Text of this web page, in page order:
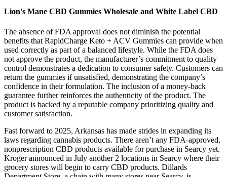
Lion's Mane CBD Gummies Wholesale and White Label CBD
The absence of FDA approval does not diminish the potential
benefits that RapidCharge Keto + ACV Gummies can provide when
used correctly as part of a balanced lifestyle. While the FDA does
not approve the product, the manufacturer’s commitment to quality
control demonstrates a dedication to consumer safety. Customers can
return the gummies if unsatisfied, demonstrating the company’s
confidence in their formulation. The inclusion of a money-back
guarantee further reinforces the authenticity of the product. The
product is backed by a reputable company prioritizing quality and
customer satisfaction.
Fast forward to 2025, Arkansas has made strides in expanding its
laws regarding cannabis products. There aren’t any FDA-approved,
nonprescription CBD products available for purchase in Searcy yet.
Kroger announced in July another 2 locations in Searcy where their
grocery stores will begin to carry CBD products. Dillards